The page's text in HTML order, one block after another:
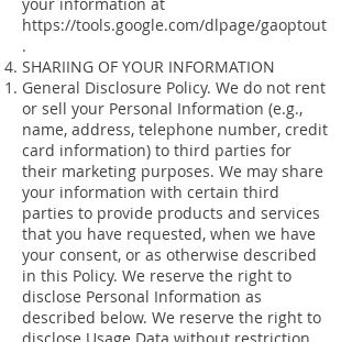
https://tools.google.com/dlpage/gaoptout
.
SHARIING OF YOUR INFORMATION
General Disclosure Policy. We do not rent
or sell your Personal Information (e.g.,
name, address, telephone number, credit
card information) to third parties for
their marketing purposes. We may share
your information with certain third
parties to provide products and services
that you have requested, when we have
your consent, or as otherwise described
in this Policy. We reserve the right to
disclose Personal Information as
described below. We reserve the right to